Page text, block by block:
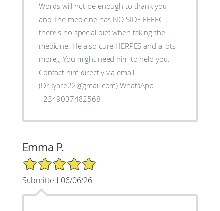
Words will not be enough to thank you
and The medicine has NO SIDE EFFECT,
there's no special diet when taking the
medicine. He also cure HERPES and a lots
more,,, You might need him to help you.
Contact him directly via email
(Dr.Iyare22@gmail.com) WhatsApp
+2349037482568
Emma P.
5/5 Star Rating
Submitted 06/06/26